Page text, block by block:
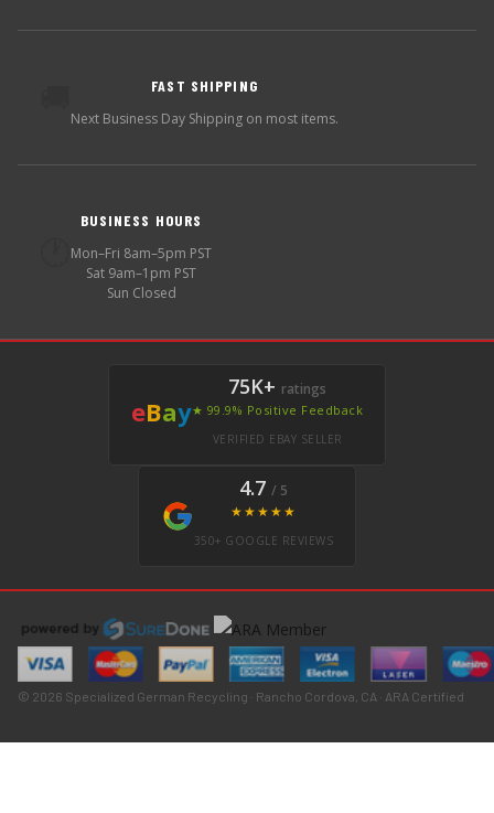
FAST SHIPPING
Next Business Day Shipping on most items.
BUSINESS HOURS
Mon–Fri 8am–5pm PST
Sat 9am–1pm PST
Sun Closed
eBay
75K+ ratings
★ 99.9% Positive Feedback
VERIFIED EBAY SELLER
4.7 / 5
★★★★★
350+ GOOGLE REVIEWS
© 2026 Specialized German Recycling · Rancho Cordova, CA · ARA Certified